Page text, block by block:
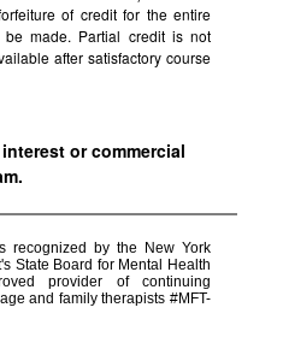
of credit for the entire
made. Partial credit is not
after satisfactory course
or commercial
recognized by the New York
State Board for Mental Health
provider of continuing
and family therapists #MFT-